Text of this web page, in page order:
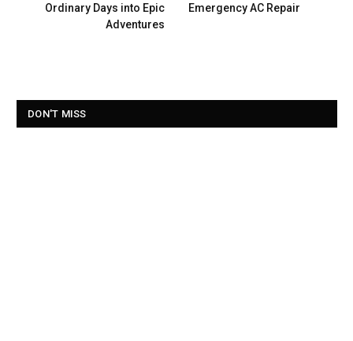
Ordinary Days into Epic
Adventures
Emergency AC Repair
DON'T MISS